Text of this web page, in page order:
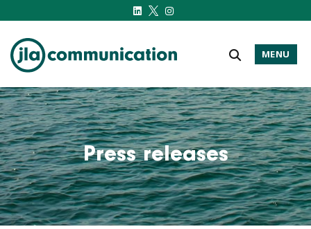
j-l-a.com
MENU
Press releases